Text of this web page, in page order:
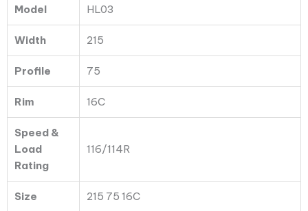
Model HL03
Width 215
Profile 75
Rim 16C
Speed &
Load
Rating
116/114R
Size 215 75 16C